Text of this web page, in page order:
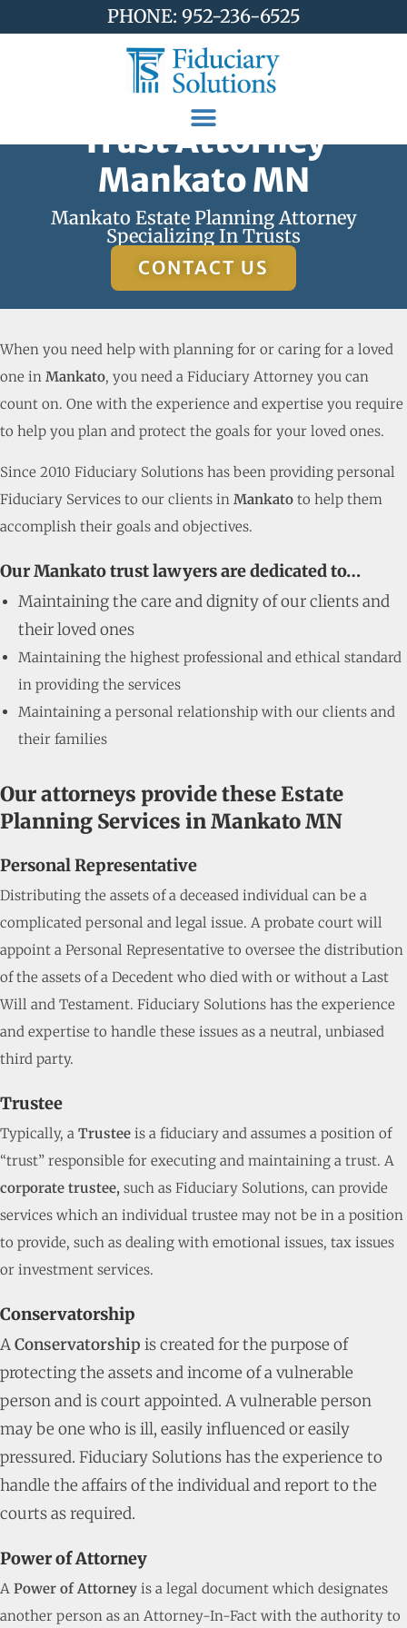
PHONE: 952-236-6525
Trust Attorney
Mankato MN
Mankato Estate Planning Attorney
Specializing In Trusts
CONTACT US
When you need help with planning for or caring for a loved
one in Mankato, you need a Fiduciary Attorney you can
count on. One with the experience and expertise you require
to help you plan and protect the goals for your loved ones.
Since 2010 Fiduciary Solutions has been providing personal
Fiduciary Services to our clients in Mankato to help them
accomplish their goals and objectives.
Our Mankato trust lawyers are dedicated to…
Maintaining the care and dignity of our clients and
their loved ones
Maintaining the highest professional and ethical standard
in providing the services
Maintaining a personal relationship with our clients and
their families
Our attorneys provide these Estate
Planning Services in Mankato MN
Personal Representative
Distributing the assets of a deceased individual can be a
complicated personal and legal issue. A probate court will
appoint a Personal Representative to oversee the distribution
of the assets of a Decedent who died with or without a Last
Will and Testament. Fiduciary Solutions has the experience
and expertise to handle these issues as a neutral, unbiased
third party.
Trustee
Typically, a Trustee is a fiduciary and assumes a position of
“trust” responsible for executing and maintaining a trust. A
corporate trustee, such as Fiduciary Solutions, can provide
services which an individual trustee may not be in a position
to provide, such as dealing with emotional issues, tax issues
or investment services.
Conservatorship
AConservatorship is created for the purpose of
protecting the assets and income of a vulnerable
person and is court appointed. A vulnerable person
may be one who is ill, easily influenced or easily
pressured. Fiduciary Solutions has the experience to
handle the affairs of the individual and report to the
courts as required.
Power of Attorney
A Power of Attorney is a legal document which designates
another person as an Attorney-In-Fact with the authority to